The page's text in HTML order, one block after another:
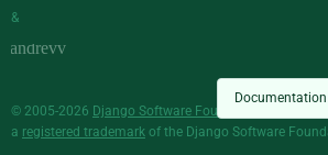
&
© 2005-2026 Django Software Foundation
and
a registered trademark of the Django Software